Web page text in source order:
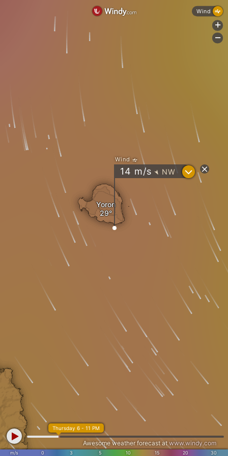
Yoron
Wind
14 m/s " NW ?
m/s 0 3 5 10 15 20 30
Thursday 6 - 11 PM
Awesome weather forecast atwww.windy.com
Wind
+
-